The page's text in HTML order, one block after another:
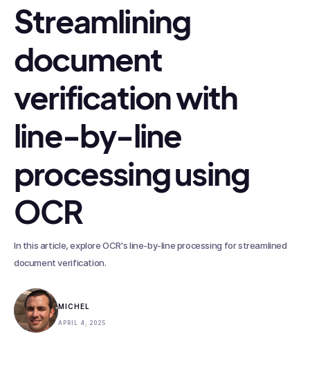
Streamlining
document
verification with
line-by-line
processing using
OCR
In this article, explore OCR's line-by-line processing for streamlined
document verification.
MICHEL
APRIL 4, 2025